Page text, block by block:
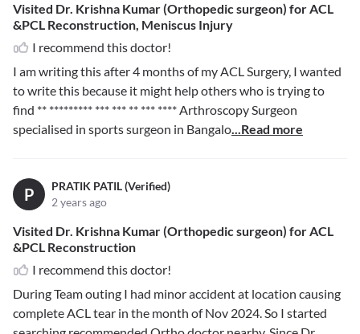
Visited Dr. Krishna Kumar (Orthopedic surgeon) for ACL
&PCL Reconstruction, Meniscus Injury
I recommend this doctor!
I am writing this after 4 months of my ACL Surgery, I wanted
to write this because it might help others who is trying to
find ** ********* *** *** ** *** ****Arthroscopy Surgeon
specialised in sports surgeon in Bangalo...Read more
P
PRATIK PATIL (Verified)
2 years ago
Visited Dr. Krishna Kumar (Orthopedic surgeon) for ACL
&PCL Reconstruction
I recommend this doctor!
During Team outing I had minor accident at location causing
complete ACL tear in the month of Nov 2024. So I started